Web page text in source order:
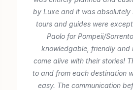
by Luxe and it was absolutely
tours and guides were
Paolo for Pompeii/
knowledgable, friendly and
come alive with their stories!
to and from each destination
easy. The communication